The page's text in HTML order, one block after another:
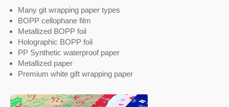
Many git wrapping paper types
BOPP cellophane film
Metallized BOPP foil
Holographic BOPP foil
PP Synthetic waterproof paper
Metallized paper
Premium white gift wrapping paper